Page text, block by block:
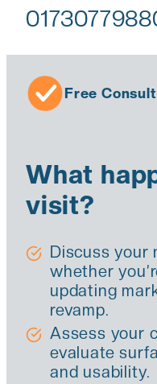
Free
What
visit?
Discuss your
whether
updating
revamp.
Assess your
evaluate
and usability.